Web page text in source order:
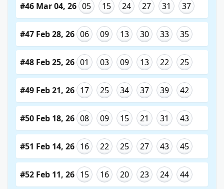
#46 Mar 04, 26 05 15 24 27 31 37
#47 Feb 28, 26 06 09 13 30 33 35
#48 Feb 25, 26 01 03 09 13 22 25
#49 Feb 21, 26 17 25 34 37 39 42
#50 Feb 18, 26 08 09 15 21 31 43
#51 Feb 14, 26 16 22 25 27 43 45
#52 Feb 11, 26 15 16 20 23 24 44